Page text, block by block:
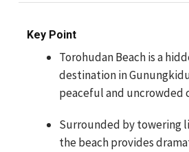
Key Point
Torohudan Beach is a
destination in
peaceful and uncrowded
Surrounded by towering
the beach provides